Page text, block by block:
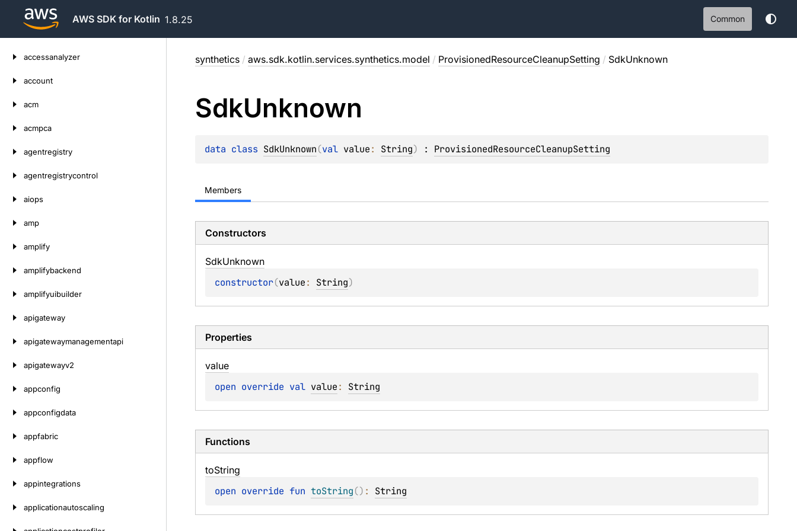
AWS SDK for Kotlin 1.8.25 Common
accessanalyzer
account
acm
acmpca
agentregistry
agentregistrycontrol
aiops
amp
amplify
amplifybackend
amplifyuibuilder
apigateway
apigatewaymanagementapi
apigatewayv2
appconfig
appconfigdata
appfabric
appflow
appintegrations
applicationautoscaling
synthetics / aws.sdk.kotlin.services.synthetics.model / ProvisionedResourceCleanupSetting / SdkUnknown
SdkUnknown
data class SdkUnknown(val value: String) : ProvisionedResourceCleanupSetting
Members
Constructors
SdkUnknown
constructor(value: String)
Properties
value
open override val value: String
Functions
toString
open override fun toString() : String